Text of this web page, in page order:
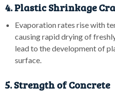
4. Plastic Shrinkage
Evaporation rates rise with
causing rapid drying of
lead to the development of
surface.
5. Strength of Concrete